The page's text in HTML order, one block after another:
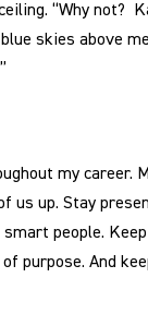
“Why not?
skies above
my career.
us up. Stay
people.
purpose. And